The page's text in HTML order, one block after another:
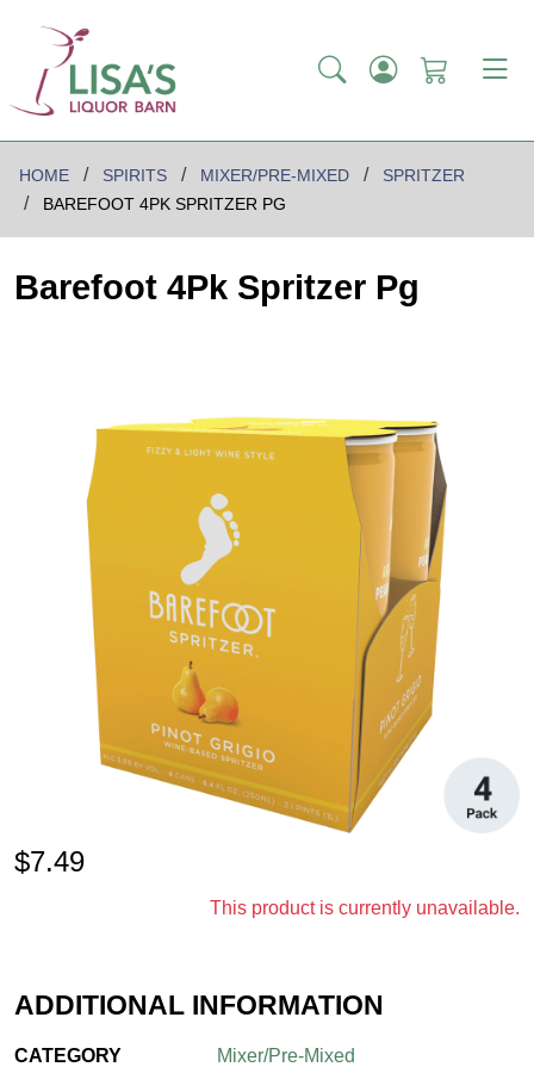
HOME SPIRITS MIXER/PRE-MIXED
SPRITZER
BAREFOOT 4PK SPRITZER PG
Barefoot 4Pk Spritzer Pg
$7.49
This product is currently unavailable.
ADDITIONAL INFORMATION
CATEGORY
Mixer/Pre-Mixed